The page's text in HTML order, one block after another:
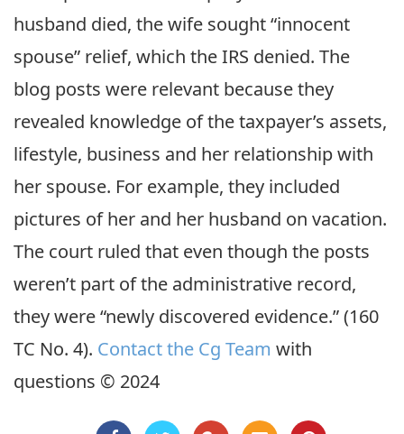
husband died, the wife sought “innocent
spouse” relief, which the IRS denied. The
blog posts were relevant because they
revealed knowledge of the taxpayer’s assets,
lifestyle, business and her relationship with
her spouse. For example, they included
pictures of her and her husband on vacation.
The court ruled that even though the posts
weren’t part of the administrative record,
they were “newly discovered evidence.” (160
TC No. 4). Contact the Cg Team with
questions © 2024